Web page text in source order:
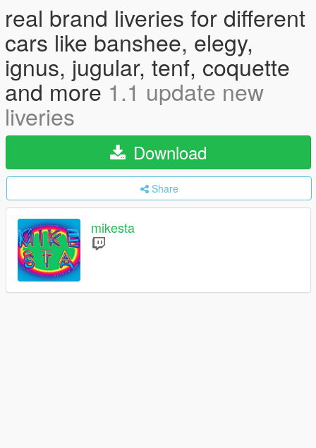
real brand liveries for different
cars like banshee, elegy,
ignus, jugular, tenf, coquette
and more 1.1 update new
liveries
Download
Share
mikesta